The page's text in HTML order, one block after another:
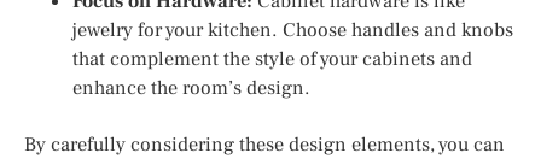
jewelry for your kitchen. Choose handles and knobs
that complement the style of your cabinets and
enhance the room’s design.
By carefully considering these design elements, you can